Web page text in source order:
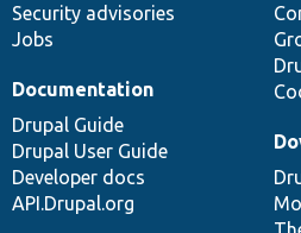
Security advisories
Jobs
Documentation
Drupal Guide
Drupal User Guide
Developer docs
API.Drupal.org